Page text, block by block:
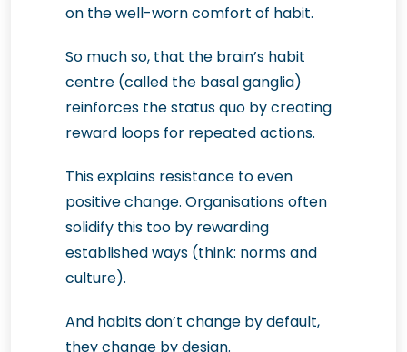
on the well-worn comfort of habit.
So much so, that the brain’s habit
centre (called the basal ganglia)
reinforces the status quo by creating
reward loops for repeated actions.
This explains resistance to even
positive change. Organisations often
solidify this too by rewarding
established ways (think: norms and
culture).
And habits don’t change by default,
they change by design.